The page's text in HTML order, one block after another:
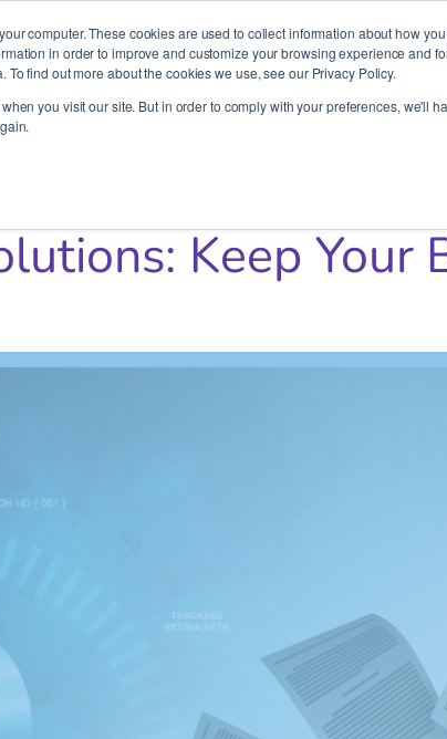
computer. These cookies are used to collect information about how
in order to improve and customize your browsing experience and
To find out more about the cookies we use, see our Privacy Policy.
you visit our site. But in order to comply with your preferences, we'll
It’s Your Cloude Journey – We’ll Get You
Keep Your